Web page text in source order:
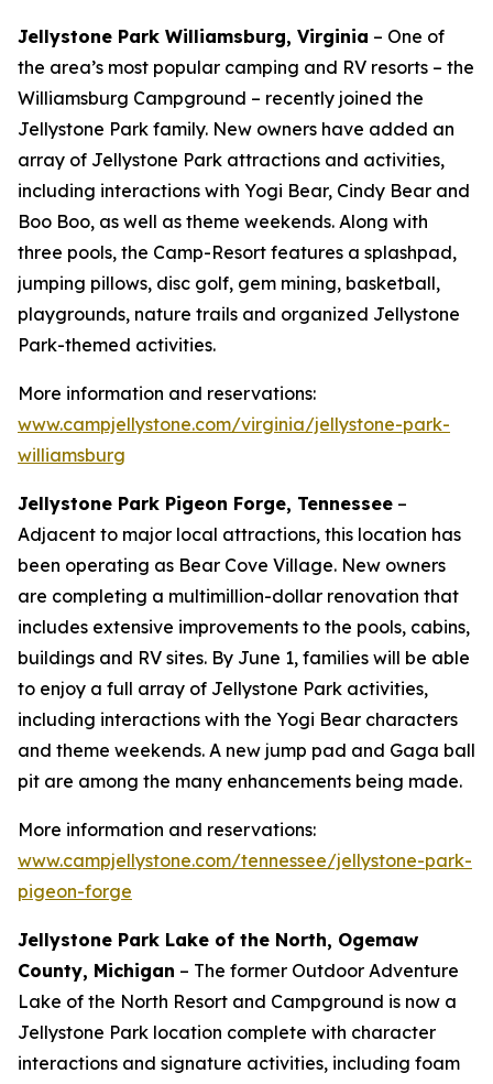
Jellystone Park Williamsburg, Virginia – One of
the area’s most popular camping and RV resorts – the
Williamsburg Campground – recently joined the
Jellystone Park family. New owners have added an
array of Jellystone Park attractions and activities,
including interactions with Yogi Bear, Cindy Bear and
Boo Boo, as well as theme weekends. Along with
three pools, the Camp-Resort features a splashpad,
jumping pillows, disc golf, gem mining, basketball,
playgrounds, nature trails and organized Jellystone
Park-themed activities.
More information and reservations:
www.campjellystone.com/virginia/jellystone-park-
williamsburg
Jellystone Park Pigeon Forge, Tennessee –
Adjacent to major local attractions, this location has
been operating as Bear Cove Village. New owners
are completing a multimillion-dollar renovation that
includes extensive improvements to the pools, cabins,
buildings and RV sites. By June 1, families will be able
to enjoy a full array of Jellystone Park activities,
including interactions with the Yogi Bear characters
and theme weekends. A new jump pad and Gaga ball
pit are among the many enhancements being made.
More information and reservations:
www.campjellystone.com/tennessee/jellystone-park-
pigeon-forge
Jellystone Park Lake of the North, Ogemaw
County, Michigan – The former Outdoor Adventure
Lake of the North Resort and Campground is now a
Jellystone Park location complete with character
interactions and signature activities, including foam